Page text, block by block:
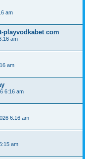
am
playvodkabet com
am
am
6:16 am
6:16 am
am